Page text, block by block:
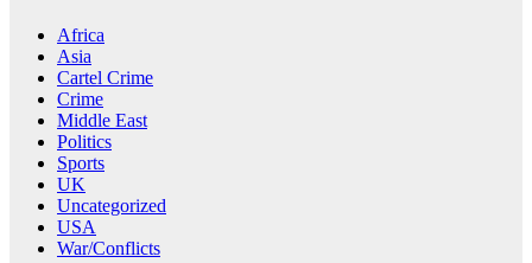
Africa
Asia
Cartel Crime
Crime
Middle East
Politics
Sports
UK
Uncategorized
USA
War/Conflicts